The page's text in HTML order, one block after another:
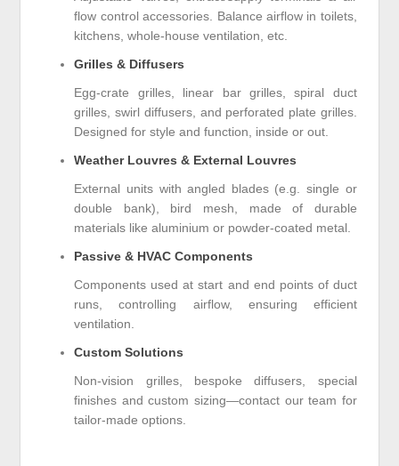
flow control accessories. Balance airflow in toilets,
kitchens, whole-house ventilation, etc.
Grilles & Diffusers
Egg-crate grilles, linear bar grilles, spiral duct
grilles, swirl diffusers, and perforated plate grilles.
Designed for style and function, inside or out.
Weather Louvres & External Louvres
External units with angled blades (e.g. single or
double bank), bird mesh, made of durable
materials like aluminium or powder-coated metal.
Passive & HVAC Components
Components used at start and end points of duct
runs, controlling airflow, ensuring efficient
ventilation.
Custom Solutions
Non-vision grilles, bespoke diffusers, special
finishes and custom sizing—contact our team for
tailor-made options.